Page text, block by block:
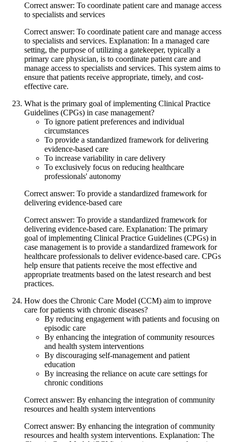
Correct answer: To coordinate patient care and manage access
to specialists and services
Correct answer: To coordinate patient care and manage access
to specialists and services. Explanation: In a managed care
setting, the purpose of utilizing a gatekeeper, typically a
primary care physician, is to coordinate patient care and
manage access to specialists and services. This system aims to
ensure that patients receive appropriate, timely, and cost-
effective care.
What is the primary goal of implementing Clinical Practice
Guidelines (CPGs) in case management?
To ignore patient preferences and individual
circumstances
To provide a standardized framework for delivering
evidence-based care
To increase variability in care delivery
To exclusively focus on reducing healthcare
professionals' autonomy
Correct answer: To provide a standardized framework for
delivering evidence-based care
Correct answer: To provide a standardized framework for
delivering evidence-based care. Explanation: The primary
goal of implementing Clinical Practice Guidelines (CPGs) in
case management is to provide a standardized framework for
healthcare professionals to deliver evidence-based care. CPGs
help ensure that patients receive the most effective and
appropriate treatments based on the latest research and best
practices.
How does the Chronic Care Model (CCM) aim to improve
care for patients with chronic diseases?
By reducing engagement with patients and focusing on
episodic care
By enhancing the integration of community resources
and health system interventions
By discouraging self-management and patient
education
By increasing the reliance on acute care settings for
chronic conditions
Correct answer: By enhancing the integration of community
resources and health system interventions
Correct answer: By enhancing the integration of community
resources and health system interventions. Explanation: The